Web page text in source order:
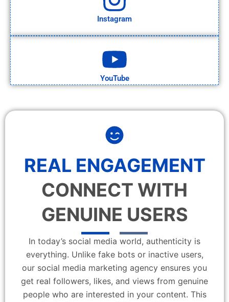
Instagram
YouTube
REAL ENGAGEMENT
CONNECT WITH
GENUINE USERS
In today’s social media world, authenticity is
everything. Unlike fake bots or inactive users,
our social media marketing agency ensures you
get real followers, likes, and views from genuine
people who are interested in your content. This